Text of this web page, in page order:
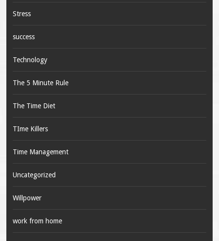
Stress
success
Technology
The 5 Minute Rule
The Time Diet
TIme Killers
Time Management
Uncategorized
Willpower
work from home